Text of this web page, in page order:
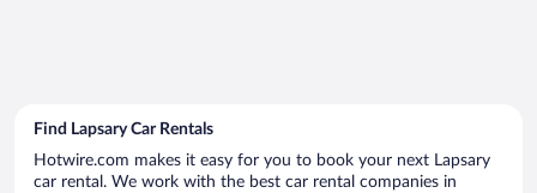
Find Lapsary Car Rentals
Hotwire.com makes it easy for you to book your next Lapsary
car rental. We work with the best car rental companies in